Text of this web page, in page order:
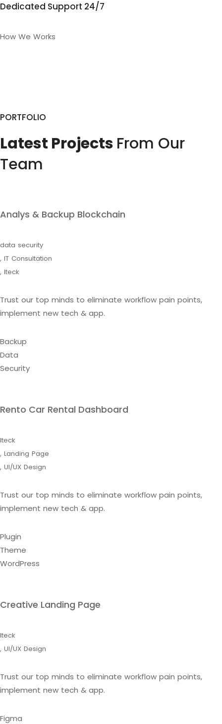
Dedicated Support 24/7
How We Works
PORTFOLIO
Latest Projects From Our
Team
Analys & Backup Blockchain
data security
, IT Consultation
, Iteck
Trust our top minds to eliminate workflow pain points,
implement new tech & app.
Backup
Data
Security
Rento Car Rental Dashboard
Iteck
, Landing Page
, UI/UX Design
Trust our top minds to eliminate workflow pain points,
implement new tech & app.
Plugin
Theme
WordPress
Creative Landing Page
Iteck
, UI/UX Design
Trust our top minds to eliminate workflow pain points,
implement new tech & app.
Figma